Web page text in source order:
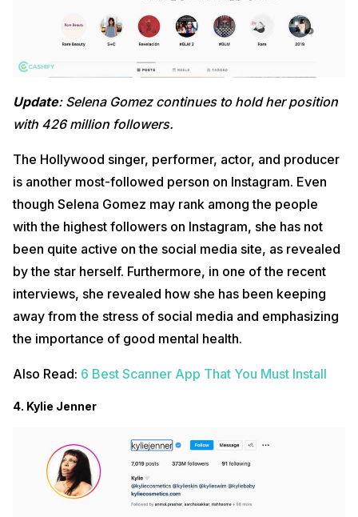
Update: Selena Gomez continues to hold her position
with 426 million followers.
The Hollywood singer, performer, actor, and producer
is another most-followed person on Instagram. Even
though Selena Gomez may rank among the people
with the highest followers on Instagram, she has not
been quite active on the social media site, as revealed
by the star herself. Furthermore, in one of the recent
interviews, she revealed how she has been keeping
away from the stress of social media and emphasizing
the importance of good mental health.
Also Read: 6 Best Scanner App That You Must Install
4. Kylie Jenner